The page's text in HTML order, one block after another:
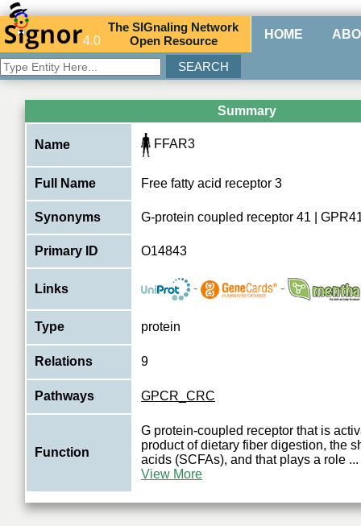
4.0
TheSIGnaling Network
Open Resource HOME
Summary
Name FFAR3
Full Name Free fatty acid receptor 3
Synonyms G-protein coupled receptor 41 |
Primary ID O14843
Links - -
Type protein
Relations 9
Pathways GPCR_CRC
Function
G protein-coupled receptor that is
product of dietary fiber digestion, the
acids (SCFAs), and that plays a role ...
View More